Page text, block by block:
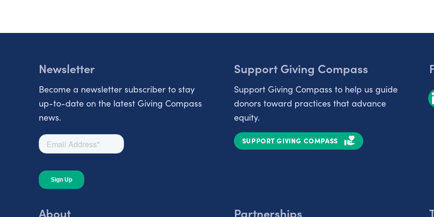
Newsletter
Become a newsletter subscriber to stay
up-to-date on the latest Giving Compass
news.
Support Giving Compass
Support Giving Compass to help us guide
donors toward practices that advance
equity.
SUPPORT GIVING COMPASS
About Partnerships